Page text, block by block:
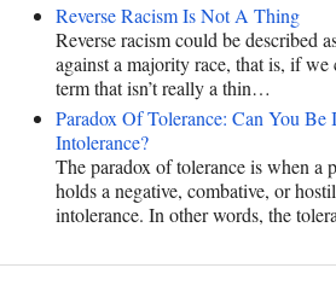
Reverse Racism Is Not A Thing
Reverse racism could be described
against a majority race, that is, if we
term that isn’t really a thin…
Paradox Of Tolerance: Can You Be
Intolerance?
The paradox of tolerance is when a
holds a negative, combative, or
intolerance. In other words, the